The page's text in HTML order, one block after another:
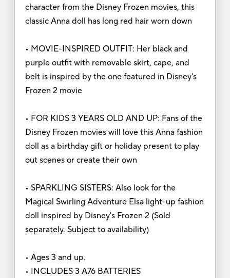
character from the Disney Frozen movies, this
classic Anna doll has long red hair worn down
• MOVIE-INSPIRED OUTFIT: Her black and
purple outfit with removable skirt, cape, and
belt is inspired by the one featured in Disney's
Frozen 2 movie
• FOR KIDS 3 YEARS OLD AND UP: Fans of the
Disney Frozen movies will love this Anna fashion
doll as a birthday gift or holiday present to play
out scenes or create their own
• SPARKLING SISTERS: Also look for the
Magical Swirling Adventure Elsa light-up fashion
doll inspired by Disney's Frozen 2 (Sold
separately. Subject to availability)
• Ages 3 and up.
• INCLUDES 3 A76 BATTERIES